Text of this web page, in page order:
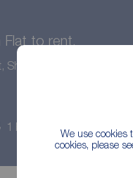
We use cookies
cookies, please
to rent,
Sheffield, S6
1 bath Council tax: B